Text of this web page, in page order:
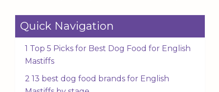
Quick Navigation
1 Top 5 Picks for Best Dog Food for English
Mastiffs
2 13 best dog food brands for English